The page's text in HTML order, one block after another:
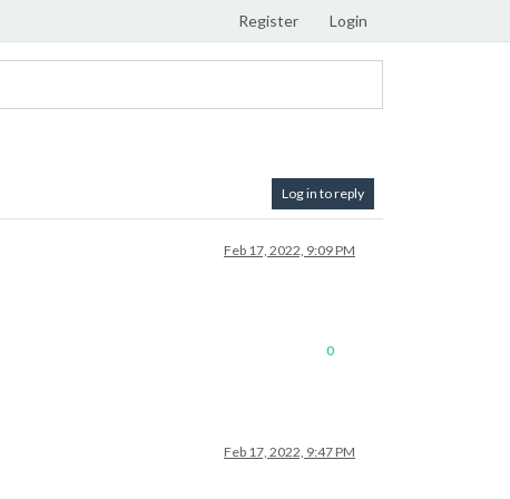
Register Login
Log in to reply
Feb 17, 2022, 9:09 PM
0
Feb 17, 2022, 9:47 PM